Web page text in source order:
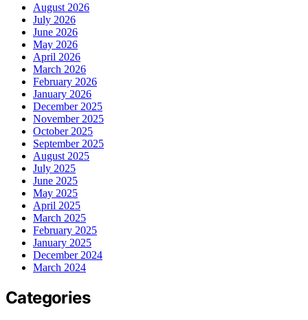
August 2026
July 2026
June 2026
May 2026
April 2026
March 2026
February 2026
January 2026
December 2025
November 2025
October 2025
September 2025
August 2025
July 2025
June 2025
May 2025
April 2025
March 2025
February 2025
January 2025
December 2024
March 2024
Categories